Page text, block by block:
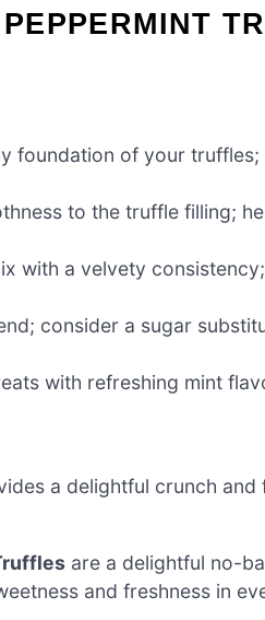
foundation of your
to the truffle filling;
with a velvety
consider a sugar
with refreshing mint
a delightful crunch
are a delightful no-
and freshness in